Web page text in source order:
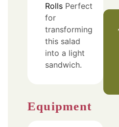
Rolls Perfect
for
transforming
this salad
into a light
sandwich.
Equipment